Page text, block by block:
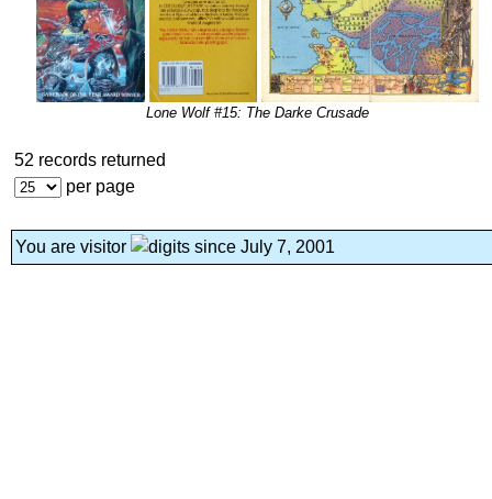
Lone Wolf #15: The Darke Crusade
52 records returned
per page
You are visitor since July 7, 2001